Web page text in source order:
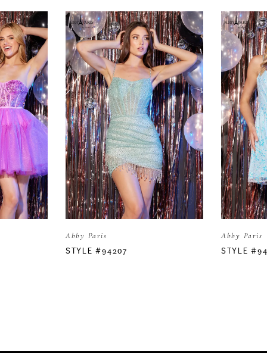
Abby Paris
STYLE #94207
Abby Paris
STYLE